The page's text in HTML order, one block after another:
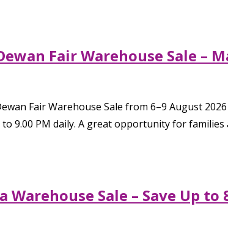
Fair Warehouse Sale
Fair Warehouse Sale from 6–9 August
9.00 PM daily. A great opportunity for
Warehouse Sale – Save Up